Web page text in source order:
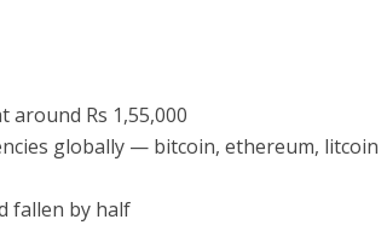
around Rs 1,55,000
globally — bitcoin, ethereum, litcoin
fallen by half